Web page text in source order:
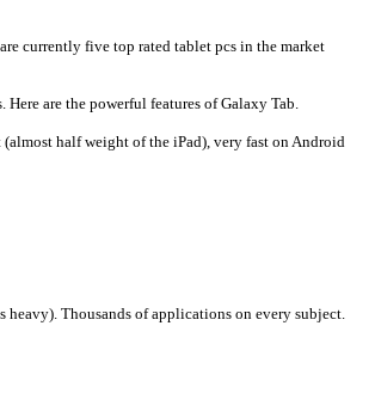
currently five top rated tablet pcs in the market
are the powerful features of Galaxy Tab.
half weight of the iPad), very fast on Android
Thousands of applications on every subject.